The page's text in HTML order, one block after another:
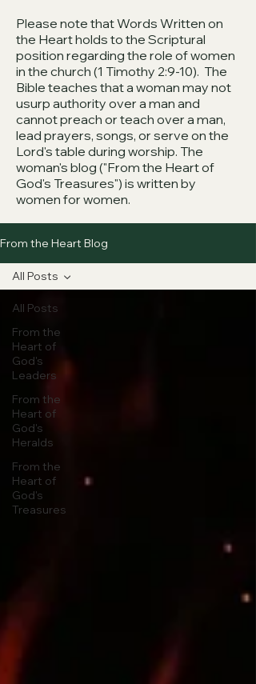
Please note that Words Written on
the Heart holds to the Scriptural
position regarding the role of women
in the church (1 Timothy 2:9-10). The
Bible teaches that a woman may not
usurp authority over a man and
cannot preach or teach over a man,
lead prayers, songs, or serve on the
Lord's table during worship. The
woman's blog ("From the Heart of
God's Treasures") is written by
women for women.
From the Heart Blog
All Posts
From the
Heart of
God's
Leaders
From the
Heart of
God's
Heralds
From the
Heart of
God's
Treasures
All Posts